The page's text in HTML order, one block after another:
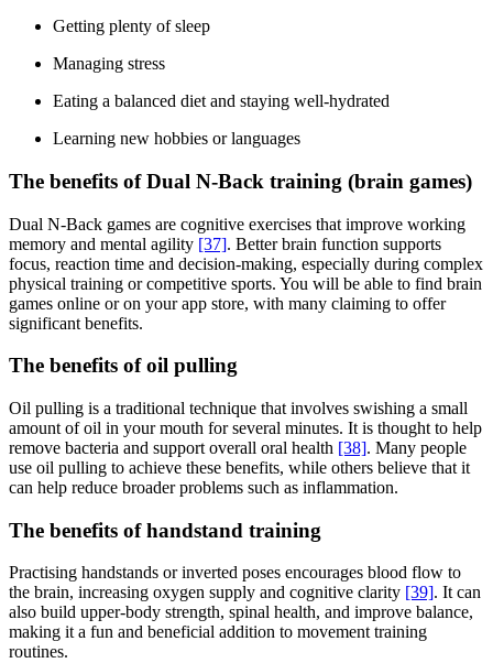
Getting plenty of sleep
Managing stress
Eating a balanced diet and staying well-hydrated
Learning new hobbies or languages
The benefits of Dual N-Back training (brain games)
Dual N-Back games are cognitive exercises that improve working
memory and mental agility [37]. Better brain function supports
focus, reaction time and decision-making, especially during complex
physical training or competitive sports. You will be able to find brain
games online or on your app store, with many claiming to offer
significant benefits.
The benefits of oil pulling
Oil pulling is a traditional technique that involves swishing a small
amount of oil in your mouth for several minutes. It is thought to help
remove bacteria and support overall oral health [38]. Many people
use oil pulling to achieve these benefits, while others believe that it
can help reduce broader problems such as inflammation.
The benefits of handstand training
Practising handstands or inverted poses encourages blood flow to
the brain, increasing oxygen supply and cognitive clarity [39]. It can
also build upper-body strength, spinal health, and improve balance,
making it a fun and beneficial addition to movement training
routines.